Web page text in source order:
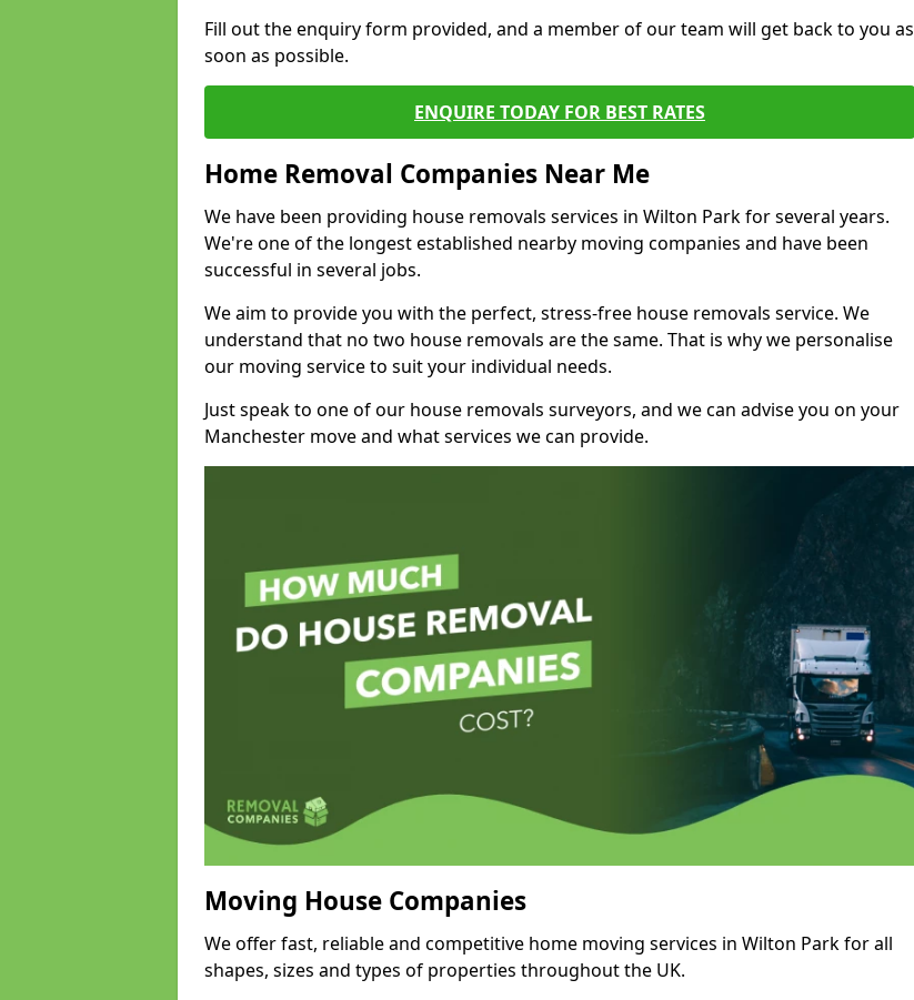
Fill out the enquiry form provided, and a member of our team will get back to you as
soon as possible.
ENQUIRE TODAY FOR BEST RATES
Home Removal Companies Near Me
We have been providing house removals services in Wilton Park for several years.
We're one of the longest established nearby moving companies and have been
successful in several jobs.
We aim to provide you with the perfect, stress-free house removals service. We
understand that no two house removals are the same. That is why we personalise
our moving service to suit your individual needs.
Just speak to one of our house removals surveyors, and we can advise you on your
Manchester move and what services we can provide.
Moving House Companies
We offer fast, reliable and competitive home moving services in Wilton Park for all
shapes, sizes and types of properties throughout the UK.